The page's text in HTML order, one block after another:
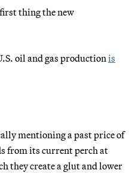
thing the new
oil and gas production is
mentioning a past price of
from its current perch at
they create a glut and lower